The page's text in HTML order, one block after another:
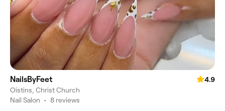
NailsByFeet
4.9
Oistins, Christ Church
Nail Salon • 8 reviews